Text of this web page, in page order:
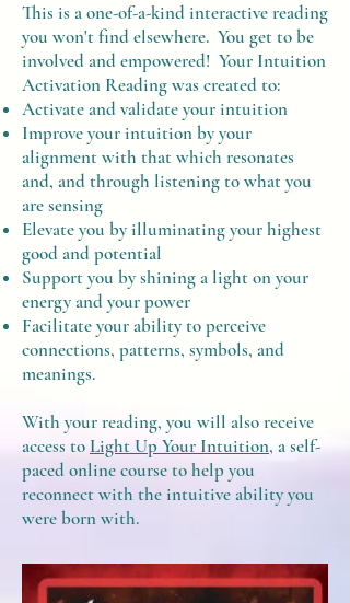
This is a one-of-a-kind interactive reading
you won't find elsewhere. You get to be
involved and empowered! Your Intuition
Activation Reading was created to:
Activate and validate your intuition
Improve your intuition by your
alignment with that which resonates
and, and through listening to what you
are sensing
Elevate you by illuminating your highest
good and potential
Support you by shining a light on your
energy and your power
Facilitate your ability to perceive
connections, patterns, symbols, and
meanings.
With your reading, you will also receive
access toLight Up Your Intuition, a self-
paced online course to help you
reconnect with the intuitive ability you
were born with.